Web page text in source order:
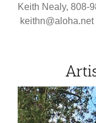
Keith Nealy, 808-
keithn@aloha.net